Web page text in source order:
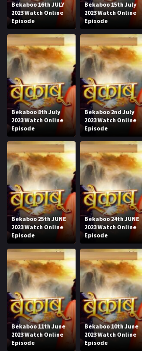
Bekaboo 16th JULY
2023 Watch Online
Episode
Bekaboo 15th July
2023 Watch Online
Episode
Bekaboo 8th July
2023 Watch Online
Episode
Bekaboo 2nd July
2023 Watch Online
Episode
Bekaboo 25th JUNE
2023 Watch Online
Episode
Bekaboo 24th JUNE
2023 Watch Online
Episode
Bekaboo 11th June
2023 Watch Online
Episode
Bekaboo 10th June
2023 Watch Online
Episode